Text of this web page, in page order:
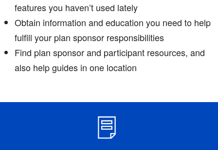
features you haven’t used lately
Obtain information and education you need to help
fulfill your plan sponsor responsibilities
Find plan sponsor and participant resources, and
also help guides in one location